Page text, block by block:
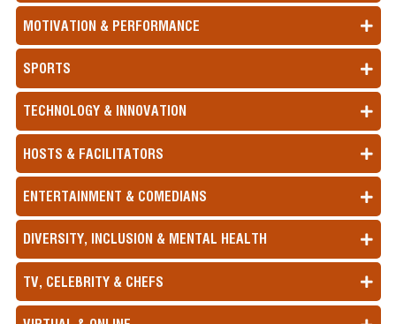
MOTIVATION & PERFORMANCE
SPORTS
TECHNOLOGY & INNOVATION
HOSTS & FACILITATORS
ENTERTAINMENT & COMEDIANS
DIVERSITY, INCLUSION & MENTAL HEALTH
TV, CELEBRITY & CHEFS